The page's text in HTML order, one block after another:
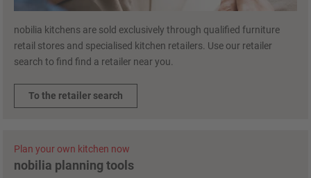
nobilia kitchens are sold exclusively through qualified furniture
retail stores and specialised kitchen retailers. Use our retailer
search to find find a retailer near you.
To the retailer search
Plan your own kitchen now
nobilia planning tools